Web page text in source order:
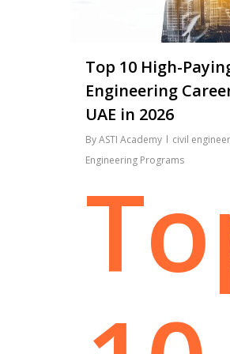
Top 10 High-
Engineering
UAE in 2026
ByASTI Academy civil
Engineering Programs